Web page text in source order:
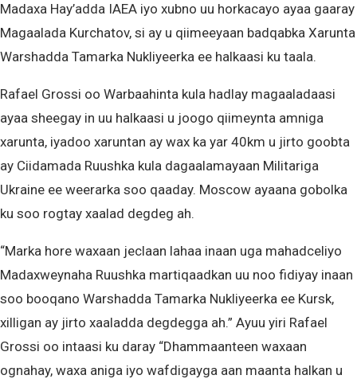
Madaxa Hay’adda IAEA iyo xubno uu horkacayo ayaa gaaray
Magaalada Kurchatov, si ay u qiimeeyaan badqabka Xarunta
Warshadda Tamarka Nukliyeerka ee halkaasi ku taala.
Rafael Grossi oo Warbaahinta kula hadlay magaaladaasi
ayaa sheegay in uu halkaasi u joogo qiimeynta amniga
xarunta, iyadoo xaruntan ay wax ka yar 40km u jirto goobta
ay Ciidamada Ruushka kula dagaalamayaan Militariga
Ukraine ee weerarka soo qaaday. Moscow ayaana gobolka
ku soo rogtay xaalad degdeg ah.
“Marka hore waxaan jeclaan lahaa inaan uga mahadceliyo
Madaxweynaha Ruushka martiqaadkan uu noo fidiyay inaan
soo booqano Warshadda Tamarka Nukliyeerka ee Kursk,
xilligan ay jirto xaaladda degdegga ah.” Ayuu yiri Rafael
Grossi oo intaasi ku daray “Dhammaanteen waxaan
ognahay, waxa aniga iyo wafdigayga aan maanta halkan u